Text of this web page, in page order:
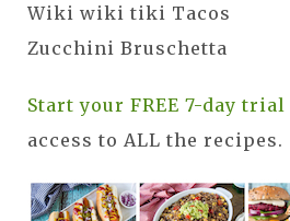
Wiki wiki tiki Tacos
Zucchini Bruschetta
Start your FREE 7-day trial
access to ALL the recipes.